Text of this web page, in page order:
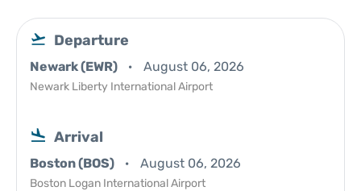
Departure
Newark (EWR) August 06, 2026
Newark Liberty International Airport
Arrival
Boston (BOS) August 06, 2026
Boston Logan International Airport